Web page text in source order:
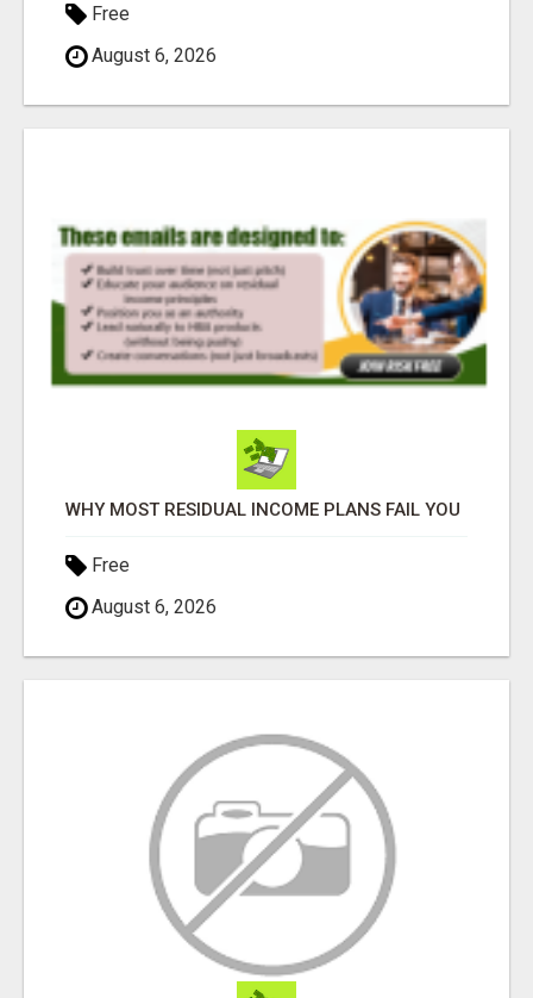
Free
August 6, 2026
WHY MOST RESIDUAL INCOME PLANS FAIL YOU
Free
August 6, 2026